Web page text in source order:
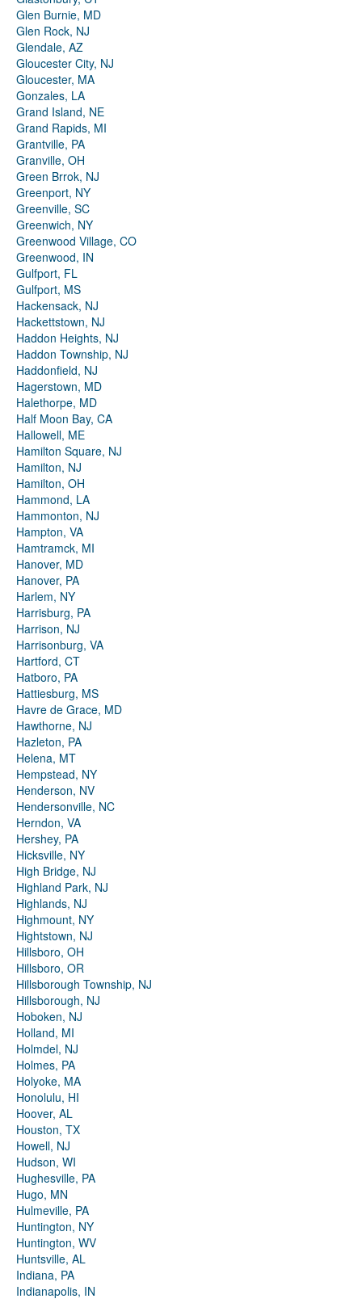
Glen Burnie, MD
Glen Rock, NJ
Glendale, AZ
Gloucester City, NJ
Gloucester, MA
Gonzales, LA
Grand Island, NE
Grand Rapids, MI
Grantville, PA
Granville, OH
Green Brrok, NJ
Greenport, NY
Greenville, SC
Greenwich, NY
Greenwood Village, CO
Greenwood, IN
Gulfport, FL
Gulfport, MS
Hackensack, NJ
Hackettstown, NJ
Haddon Heights, NJ
Haddon Township, NJ
Haddonfield, NJ
Hagerstown, MD
Halethorpe, MD
Half Moon Bay, CA
Hallowell, ME
Hamilton Square, NJ
Hamilton, NJ
Hamilton, OH
Hammond, LA
Hammonton, NJ
Hampton, VA
Hamtramck, MI
Hanover, MD
Hanover, PA
Harlem, NY
Harrisburg, PA
Harrison, NJ
Harrisonburg, VA
Hartford, CT
Hatboro, PA
Hattiesburg, MS
Havre de Grace, MD
Hawthorne, NJ
Hazleton, PA
Helena, MT
Hempstead, NY
Henderson, NV
Hendersonville, NC
Herndon, VA
Hershey, PA
Hicksville, NY
High Bridge, NJ
Highland Park, NJ
Highlands, NJ
Highmount, NY
Hightstown, NJ
Hillsboro, OH
Hillsboro, OR
Hillsborough Township, NJ
Hillsborough, NJ
Hoboken, NJ
Holland, MI
Holmdel, NJ
Holmes, PA
Holyoke, MA
Honolulu, HI
Hoover, AL
Houston, TX
Howell, NJ
Hudson, WI
Hughesville, PA
Hugo, MN
Hulmeville, PA
Huntington, NY
Huntington, WV
Huntsville, AL
Indiana, PA
Indianapolis, IN